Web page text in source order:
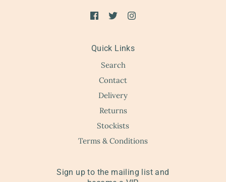
Quick Links
Search
Contact
Delivery
Returns
Stockists
Terms & Conditions
Sign up to the mailing list and